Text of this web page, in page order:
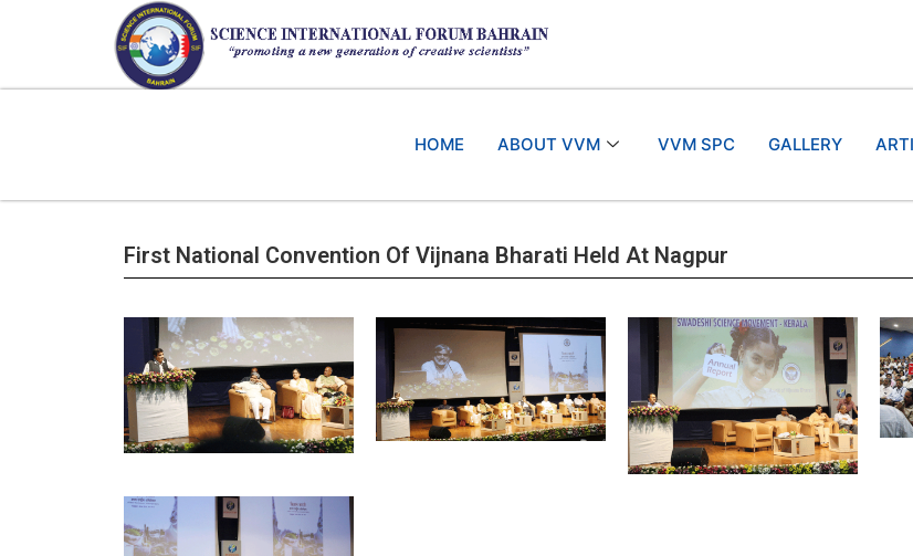
HOME ABOUT VVM VVM SPC GALLERY
First National Convention Of Vijnana Bharati Held At Nagpur